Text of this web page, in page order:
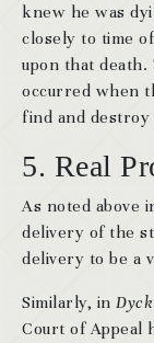
knew he was
closely to time
upon that death.
occurred when
find and
5. Real
As noted above
delivery of the
delivery to be a
Similarly, in Dyck
Court of Appeal